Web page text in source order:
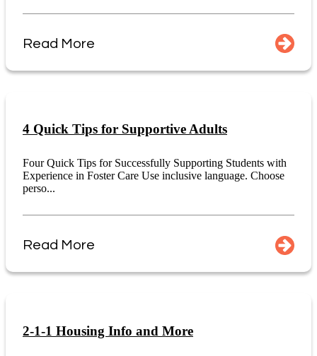
Read More
4 Quick Tips for Supportive Adults
Four Quick Tips for Successfully Supporting Students with
Experience in Foster Care Use inclusive language. Choose
perso...
Read More
2-1-1 Housing Info and More